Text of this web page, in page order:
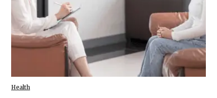
Health